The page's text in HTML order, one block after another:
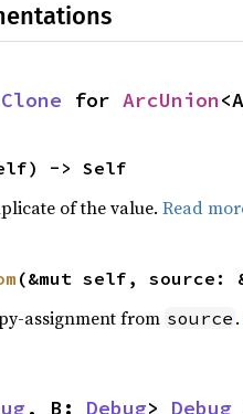
Clone for ArcUnion
-> Self
of the value. Read
(&mut self, source:
assignment from source .
, B: Debug> Debug